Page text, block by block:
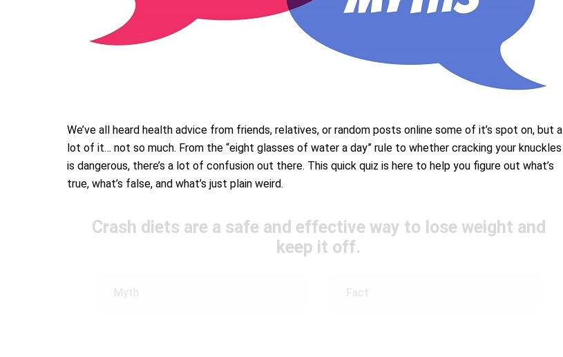
We’ve all heard health advice from friends, relatives, or random posts online some of it’s spot on, but a
lot of it… not so much. From the “eight glasses of water a day” rule to whether cracking your knuckles
is dangerous, there’s a lot of confusion out there. This quick quiz is here to help you figure out what’s
true, what’s false, and what’s just plain weird.
Crash diets are a safe and effective way to lose weight and
keep it off.
Myth Fact